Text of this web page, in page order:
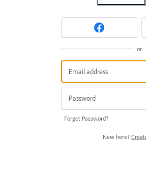
or
Forgot Password?
New here?